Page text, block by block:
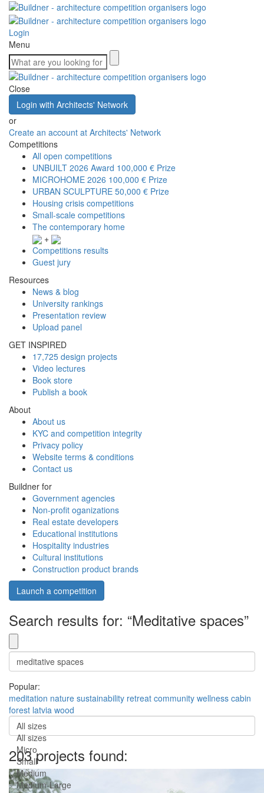
Login
Menu
Close
Login with Architects' Network
or
Create an account at Architects' Network
Competitions
All open competitions
UNBUILT 2026 Award 100,000 € Prize
MICROHOME 2026 100,000 € Prize
URBAN SCULPTURE 50,000 € Prize
Housing crisis competitions
Small-scale competitions
The contemporary home
+
Competitions results
Guest jury
Resources
News & blog
University rankings
Presentation review
Upload panel
GET INSPIRED
17,725 design projects
Video lectures
Book store
Publish a book
About
About us
KYC and competition integrity
Privacy policy
Website terms & conditions
Contact us
Buildner for
Government agencies
Non-profit oganizations
Real estate developers
Educational institutions
Hospitality industries
Cultural institutions
Construction product brands
Launch a competition
Search results for: “Meditative spaces”
Popular:
meditation nature sustainability retreat community wellness cabin
forest latvia wood
All sizes
All sizes
Micro
Small
Medium
Medium-Large
203 projects found: